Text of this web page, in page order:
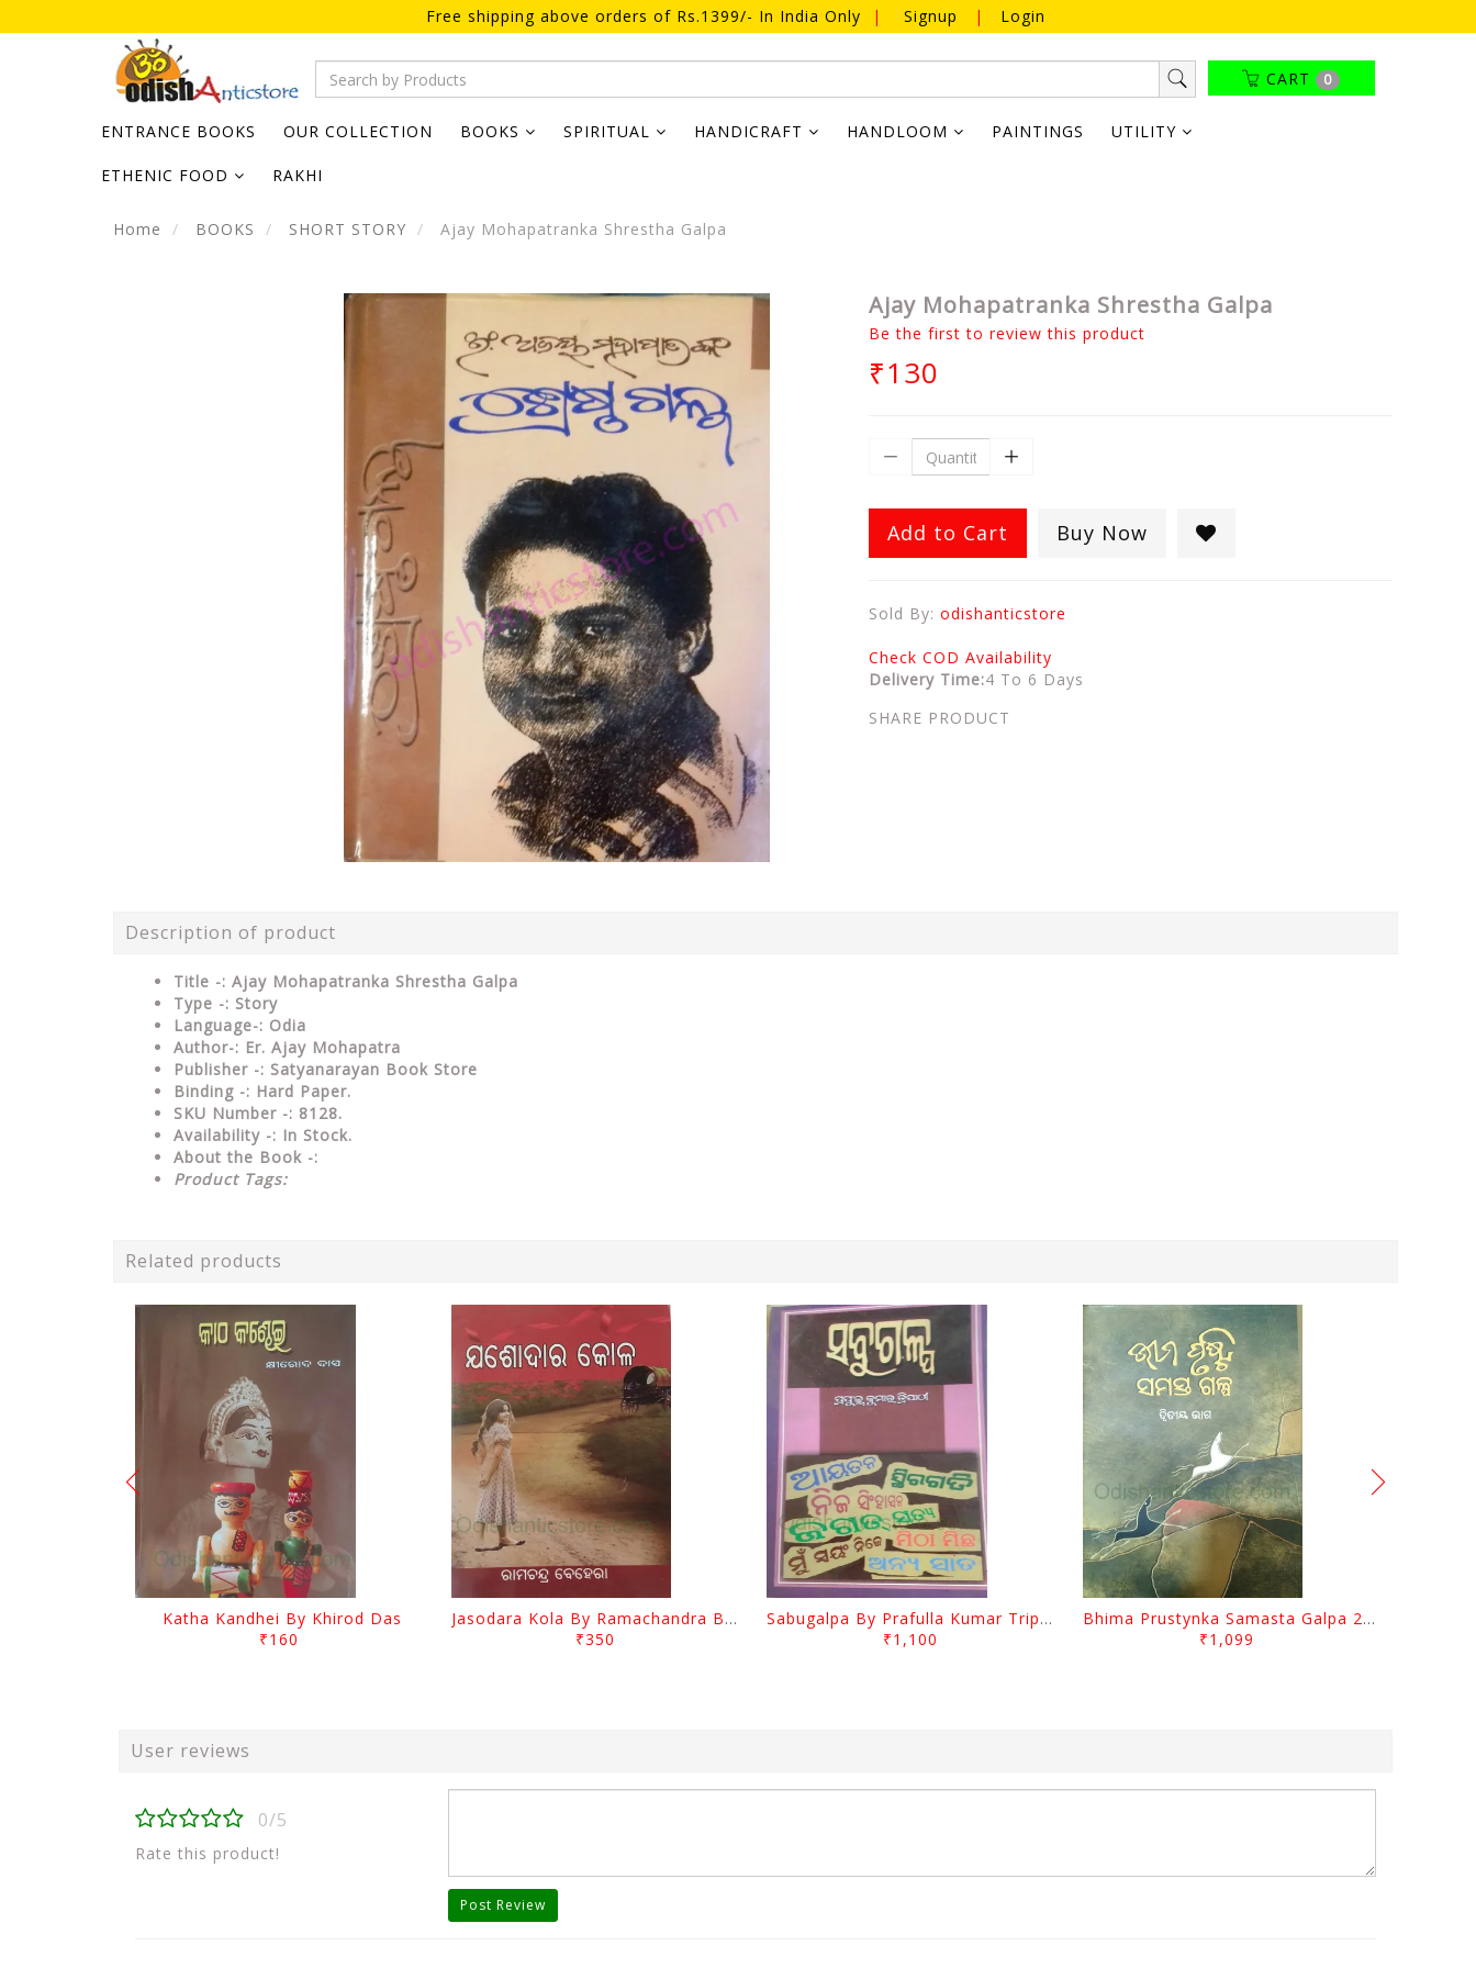
Free shipping above orders of Rs.1399/- In India Only | Signup | Login
CART 0
ENTRANCE BOOKS OUR COLLECTION BOOKS SPIRITUAL HANDICRAFT HANDLOOM PAINTINGS UTILITY
ETHENIC FOOD RAKHI
Home BOOKS SHORT STORY Ajay Mohapatranka Shrestha Galpa
Ajay Mohapatranka Shrestha Galpa
Be the first to review this product
₹130
Add to Cart Buy Now
Sold By: odishanticstore
Check COD Availability
Delivery Time:4 To 6 Days
SHARE PRODUCT
Description of product
Title -: Ajay Mohapatranka Shrestha Galpa
Type -: Story
Language-: Odia
Author-: Er. Ajay Mohapatra
Publisher -: Satyanarayan Book Store
Binding -: Hard Paper.
SKU Number -: 8128.
Availability -: In Stock.
About the Book -:
Product Tags:
Related products
Katha Kandhei By Khirod Das
₹160
Jasodara Kola By Ramachandra Behera
₹350
Sabugalpa By Prafulla Kumar Tripathy
₹1,100
Bhima Prustynka Samasta Galpa 2 By Bhima Prusty
₹1,099
User reviews
0/5
Rate this product!
Post Review